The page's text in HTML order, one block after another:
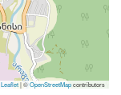
Leaflet|©OpenStreetMapcontributors